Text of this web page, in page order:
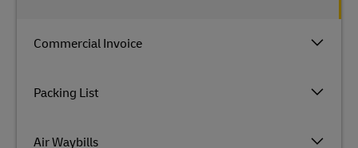
Commercial Invoice
Packing List
Air Waybills